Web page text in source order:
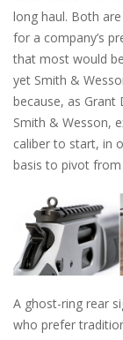
long haul. Both
for a company’s
that most would
yet Smith &
because, as
Smith & Wesson,
caliber to start, in
basis to pivot from
A ghost-ring rear
who prefer